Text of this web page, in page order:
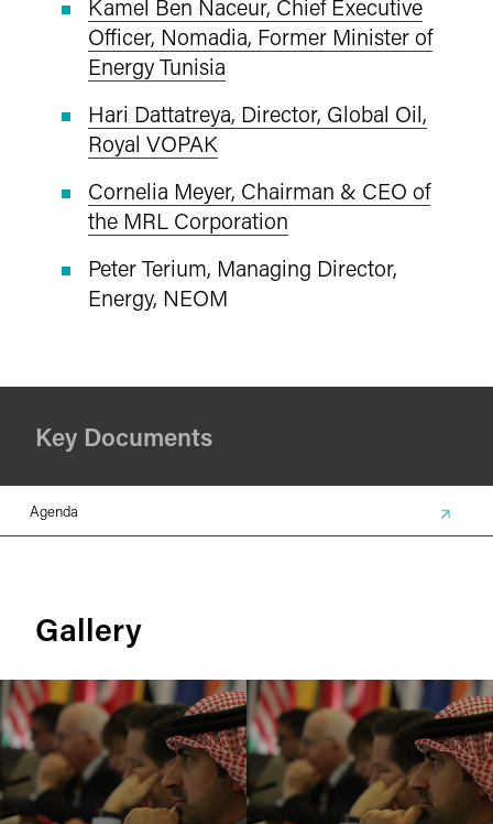
Kamel Ben Naceur, Chief Executive
Officer, Nomadia, Former Minister of
Energy Tunisia
Hari Dattatreya, Director, Global Oil,
Royal VOPAK
Cornelia Meyer, Chairman & CEO of
the MRL Corporation
Peter Terium, Managing Director,
Energy, NEOM
Key Documents
Agenda
Gallery